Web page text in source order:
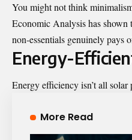
You might not think
Economic Analysis has
non-essentials genuinely pays
Energy-
Energy efficiency isn’t all solar
More Read